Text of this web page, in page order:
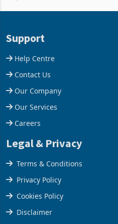
acquisition of a controlling
Aug 05, 2026
Support
Help Centre
Contact Us
Our Company
Our Services
Careers
Legal & Privacy
Terms & Conditions
Privacy Policy
Cookies Policy